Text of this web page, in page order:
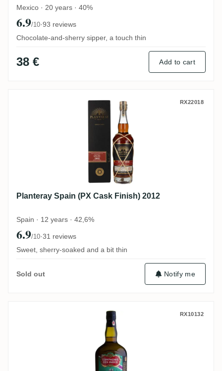
Mexico · 20 years · 40%
6.9/10·93 reviews
Chocolate-and-sherry sipper, a touch thin
38 € Add to cart
Planteray Spain (PX Cask Finish) 2012
RX22018
Planteray Spain (PX Cask Finish) 2012
Spain · 12 years · 42,6%
6.9/10·31 reviews
Sweet, sherry-soaked and a bit thin
Sold out Notify me
CDI South Pacific Fiji 2010 RX10132